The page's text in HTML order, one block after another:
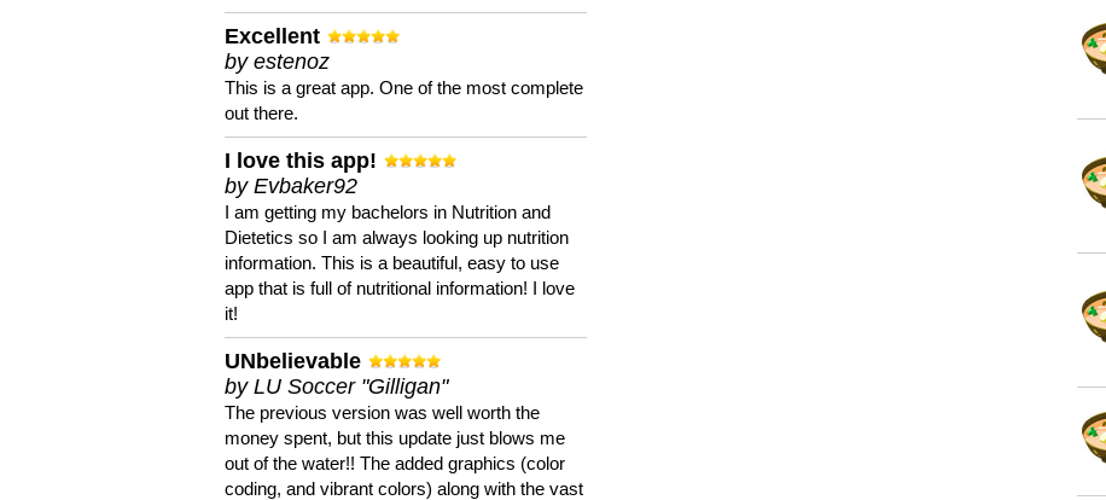
Excellent
by estenoz
This is a great app. One of the most complete
out there.
I love this app!
by Evbaker92
I am getting my bachelors in Nutrition and
Dietetics so I am always looking up nutrition
information. This is a beautiful, easy to use
app that is full of nutritional information! I love
it!
UNbelievable
by LU Soccer "Gilligan"
The previous version was well worth the
money spent, but this update just blows me
out of the water!! The added graphics (color
coding, and vibrant colors) along with the vast